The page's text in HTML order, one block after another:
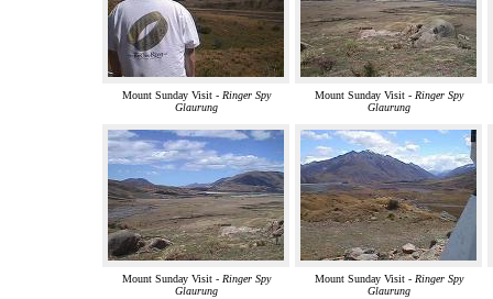
Mount Sunday Visit - Ringer Spy
Glaurung
Mount Sunday Visit - Ringer Spy
Glaurung
Mount Sunday Visit - Ringer Spy
Glaurung
Mount Sunday Visit - Ringer Spy
Glaurung